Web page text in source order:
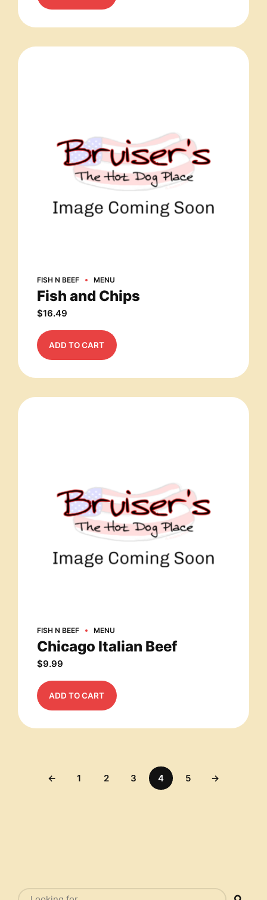
FISH N BEEF MENU
Fish and Chips
$16.49
ADD TO CART
FISH N BEEF MENU
Chicago Italian Beef
$9.99
ADD TO CART
← 1 2 3 4 5 →